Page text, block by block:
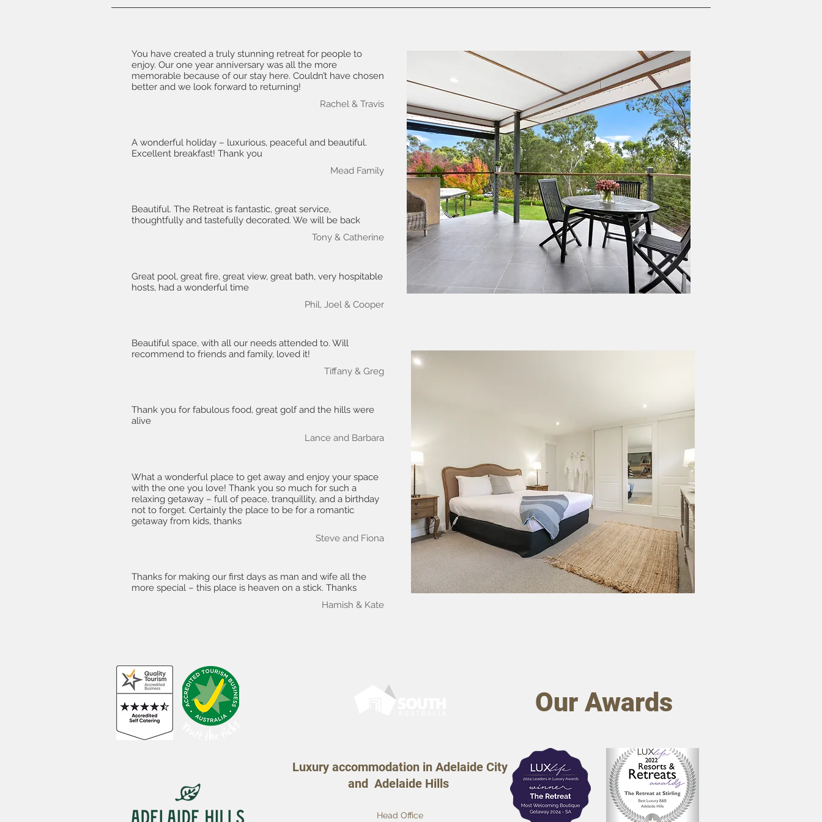
You have created a truly stunning retreat for people to
enjoy. Our one year anniversary was all the more
memorable because of our stay here. Couldn’t have chosen
better and we look forward to returning!
Rachel & Travis
A wonderful holiday – luxurious, peaceful and beautiful.
Excellent breakfast! Thank you
Mead Family
Beautiful. The Retreat is fantastic, great service,
thoughtfully and tastefully decorated. We will be back
Tony & Catherine
Great pool, great fire, great view, great bath, very hospitable
hosts, had a wonderful time
Phil, Joel & Cooper
Beautiful space, with all our needs attended to. Will
recommend to friends and family, loved it!
Tiffany & Greg
Thank you for fabulous food, great golf and the hills were
alive
Lance and Barbara
What a wonderful place to get away and enjoy your space
with the one you love! Thank you so much for such a
relaxing getaway – full of peace, tranquillity, and a birthday
not to forget. Certainly the place to be for a romantic
getaway from kids, thanks
Steve and Fiona
Thanks for making our first days as man and wife all the
more special – this place is heaven on a stick. Thanks
Hamish & Kate
Our Awards
Luxury accommodation in Adelaide City
and Adelaide Hills
Head Office